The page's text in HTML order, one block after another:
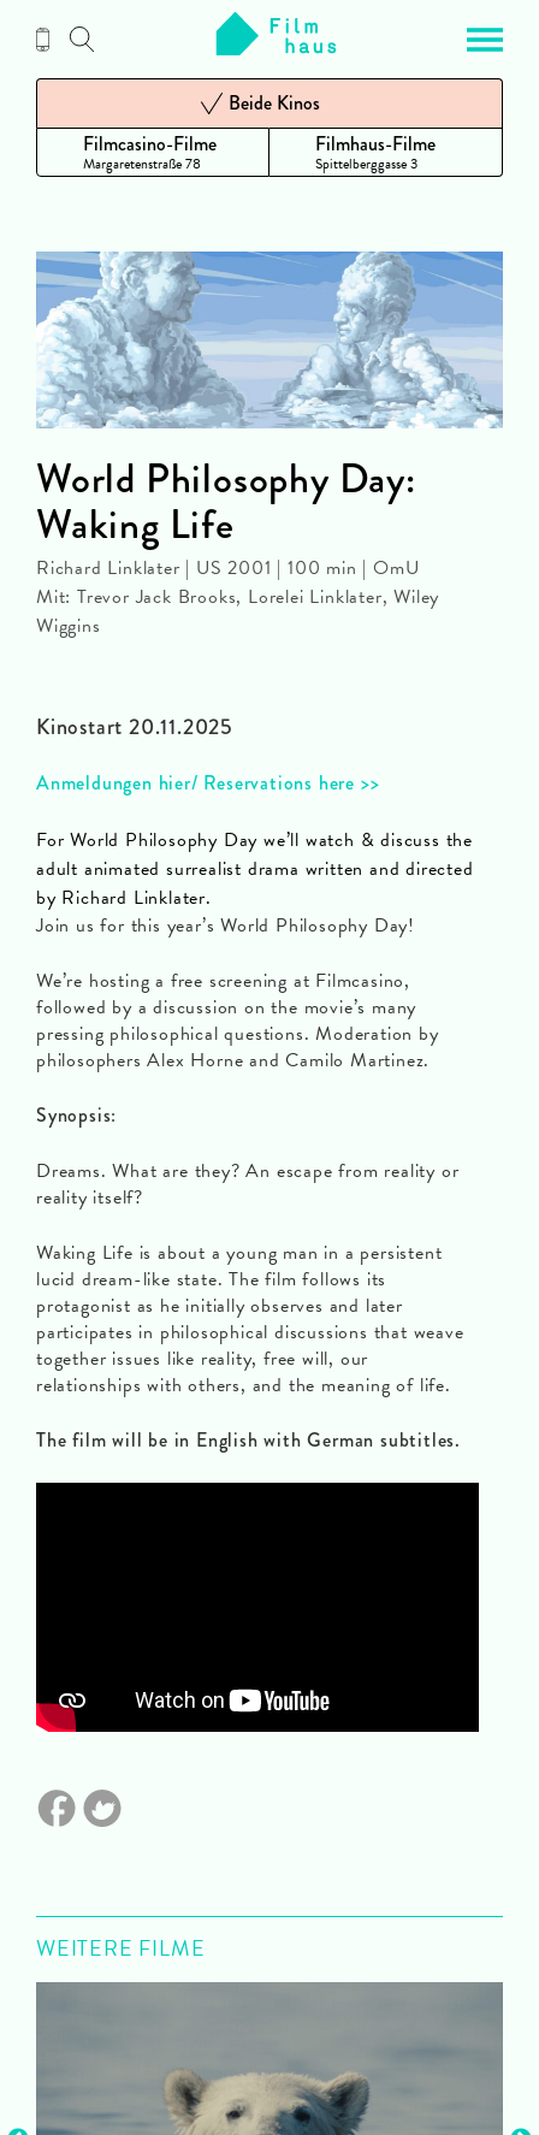
Inhalt
Filmcasino-Filme
Margaretenstraße 78
Beide Kinos
Filmhaus-Filme
Spittelberggasse 3
Kinostart 20.11.2025
Anmeldungen hier/ Reservations here >>
For World Philosophy Day we’ll watch & discuss the
adult animated surrealist drama written and directed
by Richard Linklater.
Join us for this year’s World Philosophy Day!
We’re hosting a free screening at Filmcasino,
followed by a discussion on the movie’s many
pressing philosophical questions. Moderation by
philosophers Alex Horne and Camilo Martinez.
Synopsis:
Dreams. What are they? An escape from reality or
reality itself?
Waking Life is about a young man in a persistent
lucid dream-like state. The film follows its
protagonist as he initially observes and later
participates in philosophical discussions that weave
together issues like reality, free will, our
relationships with others, and the meaning of life.
The film will be in English with German subtitles.
World Philosophy Day:
Waking Life
Richard Linklater | US 2001 | 100 min | OmU
Mit: Trevor Jack Brooks, Lorelei Linklater, Wiley
Wiggins
WEITERE FILME